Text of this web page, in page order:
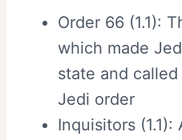
Order 66 (1.1):
which made
state and
Jedi order
Inquisitors